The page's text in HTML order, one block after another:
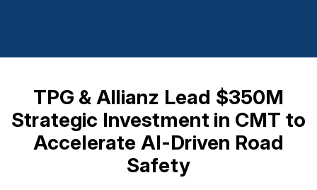
TPG & Allianz Lead $350M
Strategic Investment in CMT to
Accelerate AI-Driven Road
Safety